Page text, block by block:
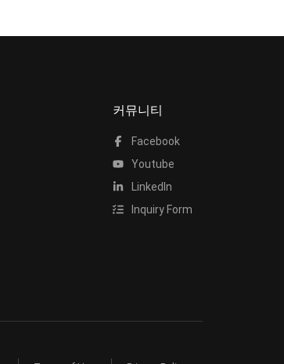
커뮤니티
Facebook
Youtube
LinkedIn
Inquiry Form